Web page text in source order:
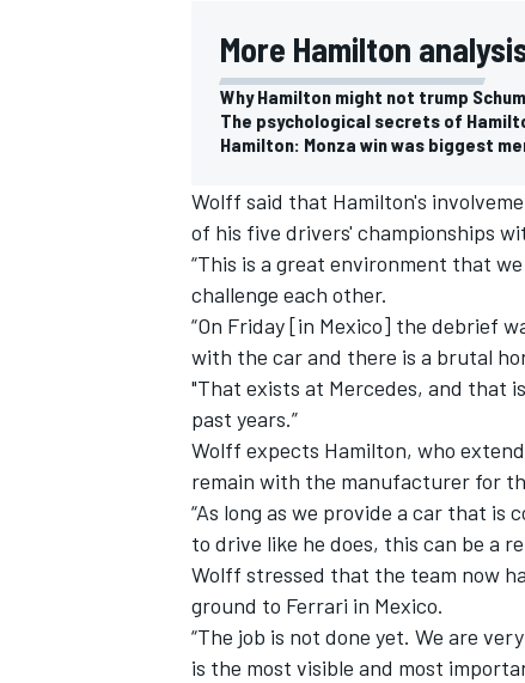
IMSA DTM
More Hamilton
Why Hamilton might not trump
The psychological secrets of
Hamilton: Monza win was biggest
Wolff said that Hamilton's
of his five drivers' championships
“This is a great environment that
challenge each other.
“On Friday [in Mexico] the debrief
with the car and there is a brutal
"That exists at Mercedes, and that
past years.”
Wolff expects Hamilton, who
remain with the manufacturer for
“As long as we provide a car that is
to drive like he does, this can be a
Wolff stressed that the team now
ground to Ferrari in Mexico.
“The job is not done yet. We are
is the most visible and most